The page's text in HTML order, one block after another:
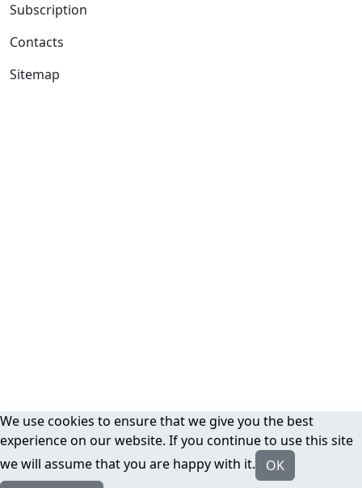
Subscription
Contacts
Sitemap
We use cookies to ensure that we give you the best
experience on our website. If you continue to use this site
we will assume that you are happy with it.
OK